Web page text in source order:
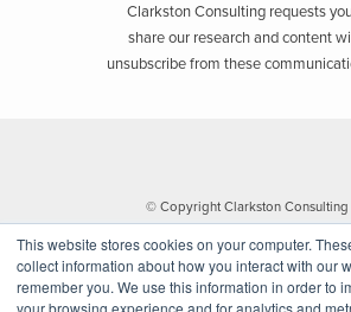
This website stores cookies on your computer.
collect information about how you interact with our
remember you. We use this information in order to
your browsing experience and for analytics and
Clarkston Consulting requests
share our research and content
unsubscribe from these
© Copyright Clarkston